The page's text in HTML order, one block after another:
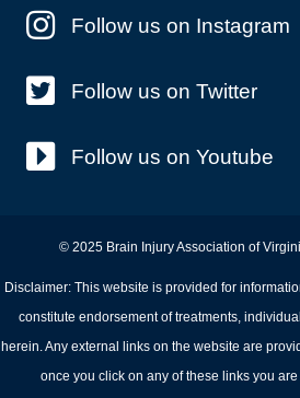
Follow us on Instagram
Follow us on Twitter
Follow us on Youtube
© 2025 Brain Injury Association of
Disclaimer: This website is provided for
constitute endorsement of treatments,
herein. Any external links on the website are
once you click on any of these links you